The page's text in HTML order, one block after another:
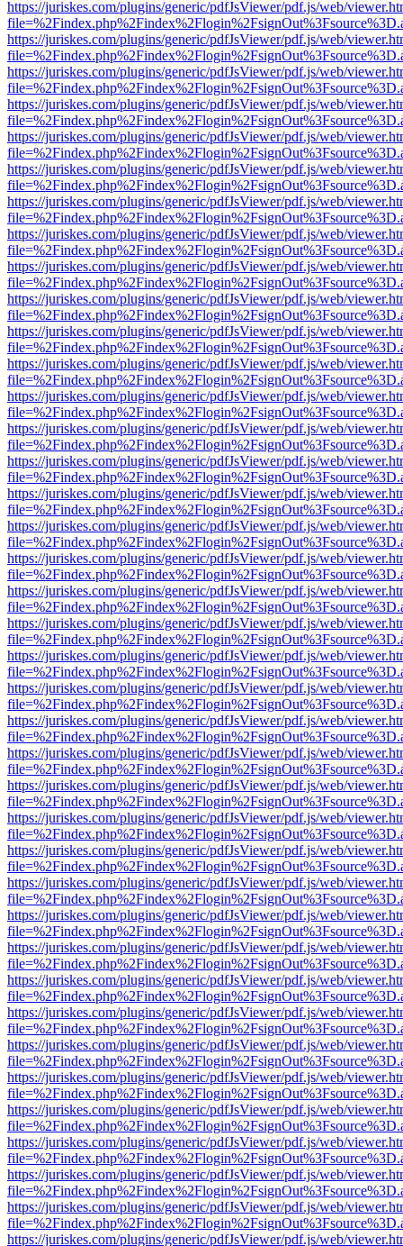
https://juriskes.com/plugins/generic/pdfJsViewer/pdf.js/web/
https://juriskes.com/plugins/generic/pdfJsViewer/pdf.js/web/
https://juriskes.com/plugins/generic/pdfJsViewer/pdf.js/web/
https://juriskes.com/plugins/generic/pdfJsViewer/pdf.js/web/
https://juriskes.com/plugins/generic/pdfJsViewer/pdf.js/web/
https://juriskes.com/plugins/generic/pdfJsViewer/pdf.js/web/
https://juriskes.com/plugins/generic/pdfJsViewer/pdf.js/web/
https://juriskes.com/plugins/generic/pdfJsViewer/pdf.js/web/
https://juriskes.com/plugins/generic/pdfJsViewer/pdf.js/web/
https://juriskes.com/plugins/generic/pdfJsViewer/pdf.js/web/
https://juriskes.com/plugins/generic/pdfJsViewer/pdf.js/web/
https://juriskes.com/plugins/generic/pdfJsViewer/pdf.js/web/
https://juriskes.com/plugins/generic/pdfJsViewer/pdf.js/web/
https://juriskes.com/plugins/generic/pdfJsViewer/pdf.js/web/
https://juriskes.com/plugins/generic/pdfJsViewer/pdf.js/web/
https://juriskes.com/plugins/generic/pdfJsViewer/pdf.js/web/
https://juriskes.com/plugins/generic/pdfJsViewer/pdf.js/web/
https://juriskes.com/plugins/generic/pdfJsViewer/pdf.js/web/
https://juriskes.com/plugins/generic/pdfJsViewer/pdf.js/web/
https://juriskes.com/plugins/generic/pdfJsViewer/pdf.js/web/
https://juriskes.com/plugins/generic/pdfJsViewer/pdf.js/web/
https://juriskes.com/plugins/generic/pdfJsViewer/pdf.js/web/
https://juriskes.com/plugins/generic/pdfJsViewer/pdf.js/web/
https://juriskes.com/plugins/generic/pdfJsViewer/pdf.js/web/
https://juriskes.com/plugins/generic/pdfJsViewer/pdf.js/web/
https://juriskes.com/plugins/generic/pdfJsViewer/pdf.js/web/
https://juriskes.com/plugins/generic/pdfJsViewer/pdf.js/web/
https://juriskes.com/plugins/generic/pdfJsViewer/pdf.js/web/
https://juriskes.com/plugins/generic/pdfJsViewer/pdf.js/web/
https://juriskes.com/plugins/generic/pdfJsViewer/pdf.js/web/
https://juriskes.com/plugins/generic/pdfJsViewer/pdf.js/web/
https://juriskes.com/plugins/generic/pdfJsViewer/pdf.js/web/
https://juriskes.com/plugins/generic/pdfJsViewer/pdf.js/web/
https://juriskes.com/plugins/generic/pdfJsViewer/pdf.js/web/
https://juriskes.com/plugins/generic/pdfJsViewer/pdf.js/web/
https://juriskes.com/plugins/generic/pdfJsViewer/pdf.js/web/
https://juriskes.com/plugins/generic/pdfJsViewer/pdf.js/web/
https://juriskes.com/plugins/generic/pdfJsViewer/pdf.js/web/
https://juriskes.com/plugins/generic/pdfJsViewer/pdf.js/web/